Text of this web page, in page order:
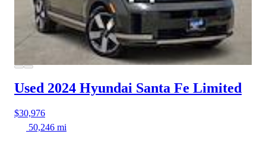
Used 2024 Hyundai Santa Fe Limited
$30,976
50,246 mi